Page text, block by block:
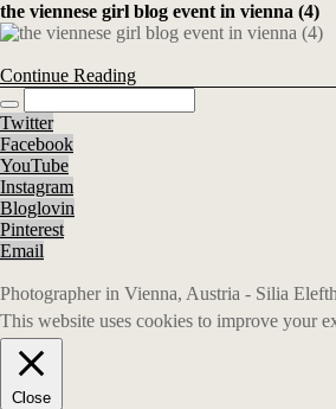
the viennese girl blog event in vienna (4)
Continue Reading
Twitter
Facebook
YouTube
Instagram
Bloglovin
Pinterest
Email
Photographer in Vienna, Austria - Silia
This website uses cookies to improve your
Close